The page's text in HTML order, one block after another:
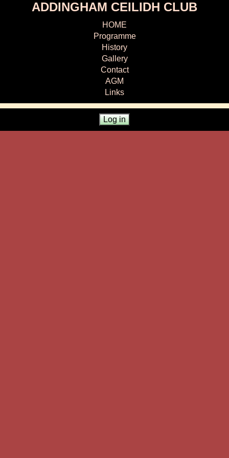
ADDINGHAM CEILIDH CLUB
HOME
Programme
History
Gallery
Contact
AGM
Links